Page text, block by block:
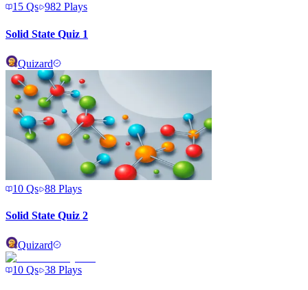
15 Qs 982 Plays
Solid State Quiz 1
Quizard
10 Qs 88 Plays
Solid State Quiz 2
Quizard
10 Qs 38 Plays